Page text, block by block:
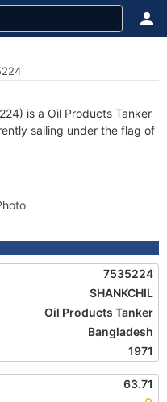
is a Oil Products Tanker
sailing under the flag of
7535224
SHANKCHIL
Oil Products Tanker
Bangladesh
1971
63.71